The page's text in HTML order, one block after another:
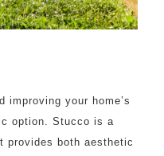
improving your home’s
option. Stucco is a
provides both aesthetic